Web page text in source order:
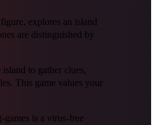
explores an island
are distinguished by
to gather clues,
This game values your
is a virus-free